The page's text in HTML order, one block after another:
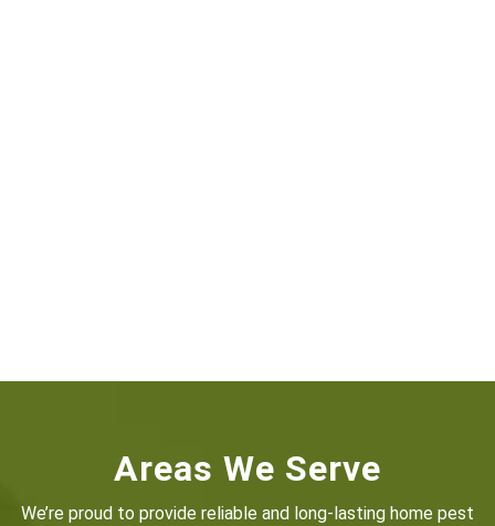
Areas We Serve
We’re proud to provide reliable and long-lasting home pest